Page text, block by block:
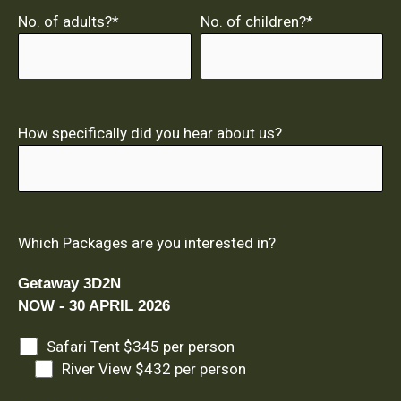
No. of adults?* No. of children?*
How specifically did you hear about us?
Which Packages are you interested in?
Getaway 3D2N
NOW - 30 APRIL 2026
Safari Tent $345 per person
River View $432 per person